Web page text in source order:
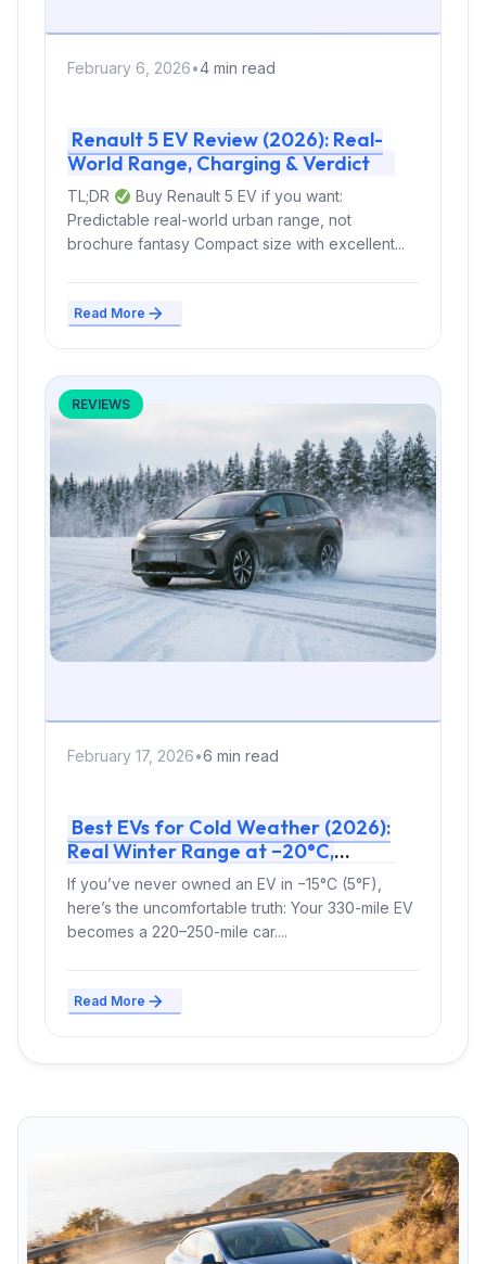
February 6, 2026•4 min read
Renault 5 EV Review (2026): Real-
World Range, Charging & Verdict
TL;DR
Buy Renault 5 EV if you want:
Predictable real-world urban range, not
brochure fantasy Compact size with excellent...
Read More
REVIEWS
February 17, 2026•6 min read
Best EVs for Cold Weather (2026):
Real Winter Range at −20°C,
Charging Speed & Expert Verdict
If you’ve never owned an EV in −15°C (5°F),
here’s the uncomfortable truth: Your 330-mile EV
becomes a 220–250-mile car....
Read More